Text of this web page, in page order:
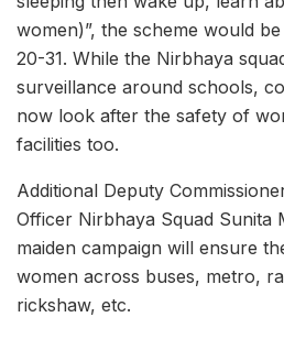
women)”, the scheme would
20-31. While the Nirbhaya
surveillance around schools,
now look after the safety of
facilities too.
Additional Deputy
Officer Nirbhaya Squad Sunita
maiden campaign will ensure
women across buses, metro,
rickshaw, etc.